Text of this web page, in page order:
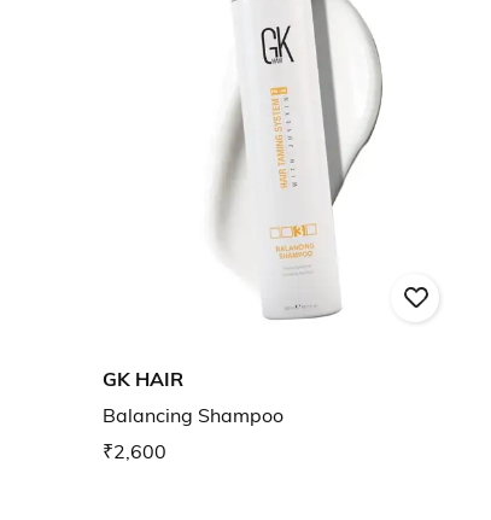
GK HAIR
Balancing Shampoo
₹2,600